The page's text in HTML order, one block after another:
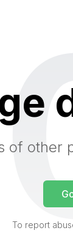
of other
To report